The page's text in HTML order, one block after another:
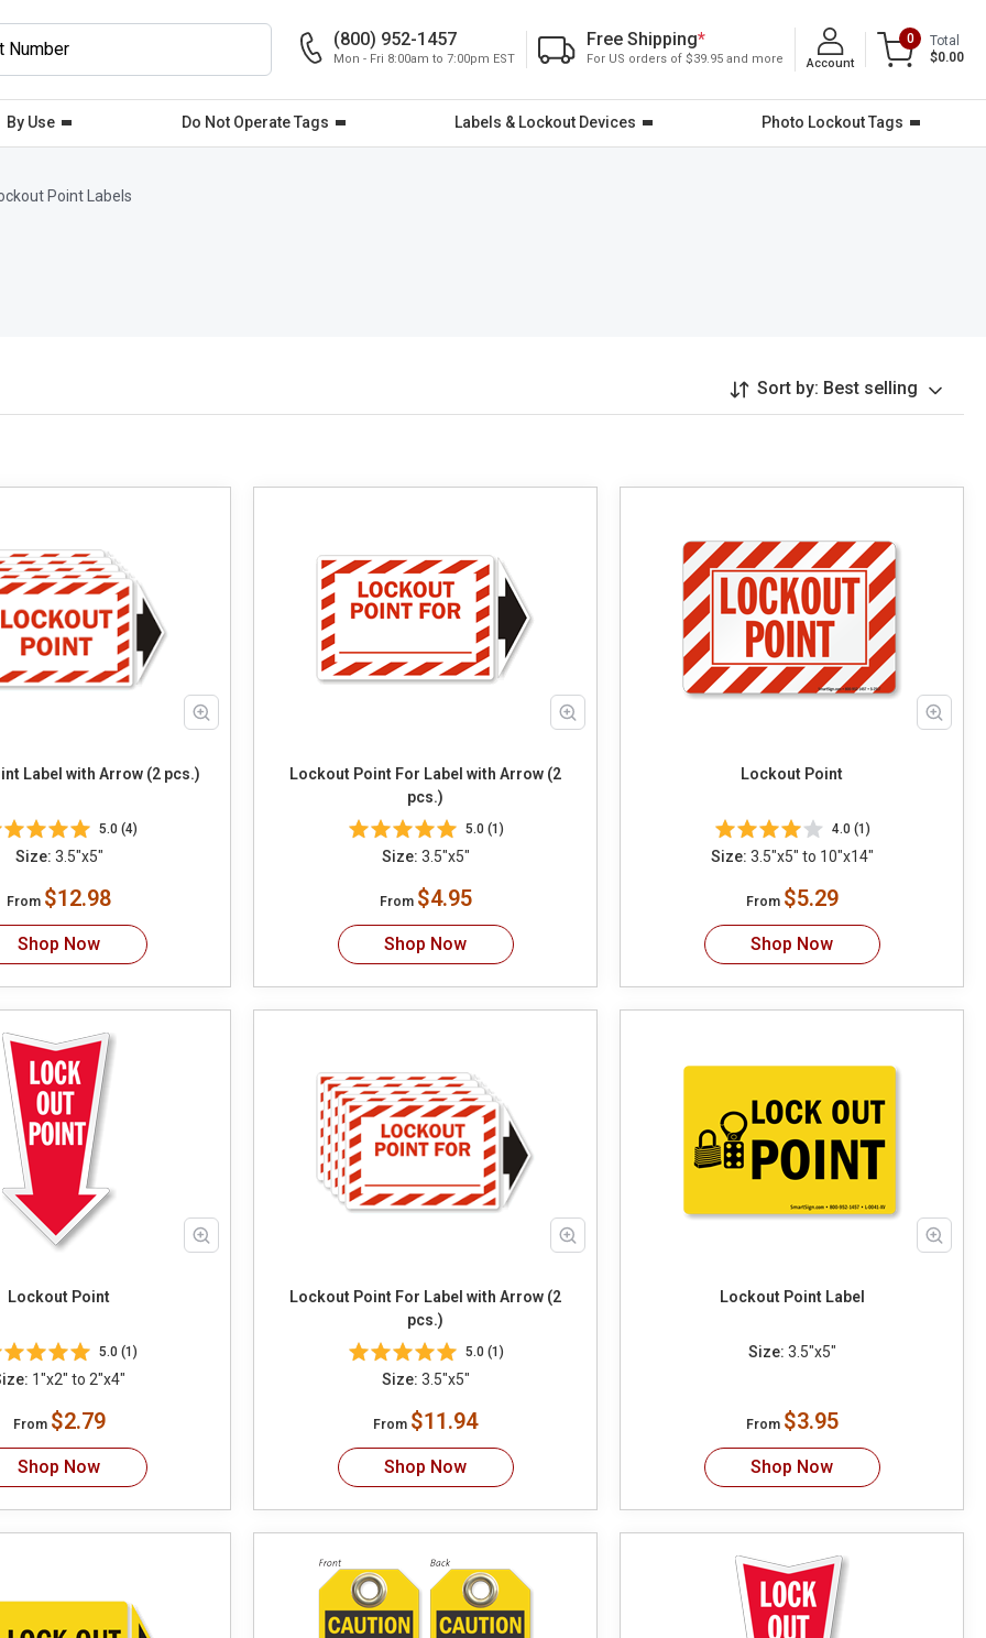
(800) 952-1457
Mon - Fri 8:00am to 7:00pm EST
Free Shipping*
For US orders of $39.95 and more Account
0
Total
$0.00
By Use Do Not Operate Tags Labels & Lockout Devices Photo Lockout Tags
Point Labels
Sort by: Best selling
Label with Arrow (2 pcs.)
5.0 (4)
Size: 3.5"x5"
From $12.98
Shop Now
Lockout Point For Label with Arrow (2
pcs.)
5.0 (1)
Size: 3.5"x5"
From $4.95
Shop Now
Lockout Point
4.0 (1)
Size: 3.5"x5" to 10"x14"
From $5.29
Shop Now
Lockout Point
5.0 (1)
1"x2" to 2"x4"
From $2.79
Shop Now
Lockout Point For Label with Arrow (2
pcs.)
5.0 (1)
Size: 3.5"x5"
From $11.94
Shop Now
Lockout Point Label
Size: 3.5"x5"
From $3.95
Shop Now